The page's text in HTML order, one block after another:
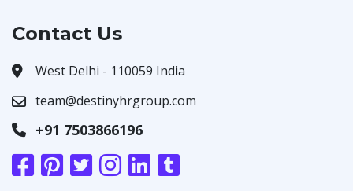
Contact Us
West Delhi - 110059 India
team@destinyhrgroup.com
+91 7503866196